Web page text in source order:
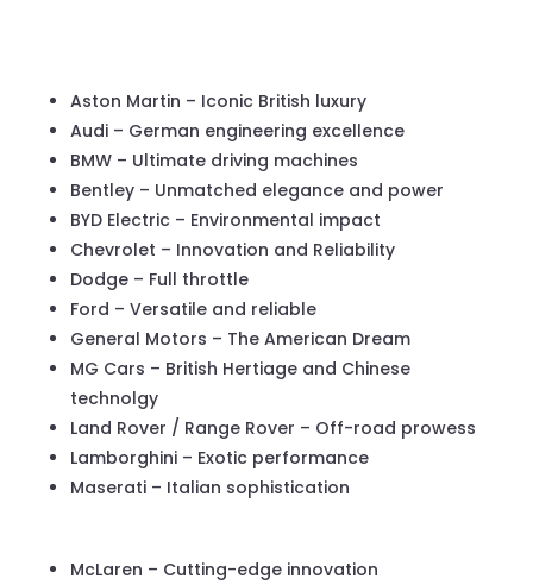
Aston Martin – Iconic British luxury
Audi – German engineering excellence
BMW – Ultimate driving machines
Bentley – Unmatched elegance and power
BYD Electric – Environmental impact
Chevrolet – Innovation and Reliability
Dodge – Full throttle
Ford – Versatile and reliable
General Motors – The American Dream
MG Cars – British Hertiage and Chinese
technolgy
Land Rover / Range Rover – Off-road prowess
Lamborghini – Exotic performance
Maserati – Italian sophistication
McLaren – Cutting-edge innovation